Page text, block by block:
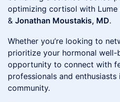
optimizing cortisol with Lume
& Jonathan Moustakis, MD.
Whether you’re looking to
prioritize your hormonal
opportunity to connect with
professionals and enthusiasts
community.